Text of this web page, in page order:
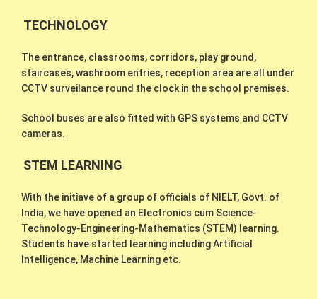
TECHNOLOGY
The entrance, classrooms, corridors, play ground,
staircases, washroom entries, reception area are all under
CCTV surveilance round the clock in the school premises.
School buses are also fitted with GPS systems and CCTV
cameras.
STEM LEARNING
With the initiave of a group of officials of NIELT, Govt. of
India, we have opened an Electronics cum Science-
Technology-Engineering-Mathematics (STEM) learning.
Students have started learning including Artificial
Intelligence, Machine Learning etc.